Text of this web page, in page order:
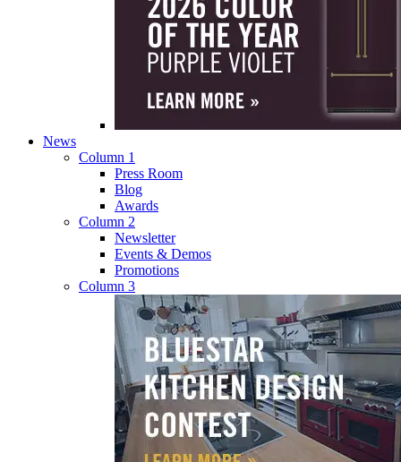
News
Column 1
Press Room
Blog
Awards
Column 2
Newsletter
Events & Demos
Promotions
Column 3